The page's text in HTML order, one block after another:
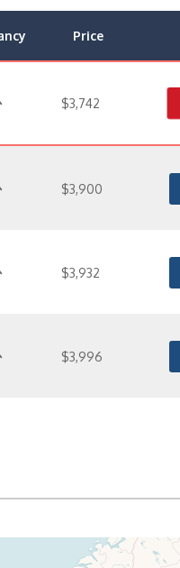
Price
$3,742
$3,900
$3,932
$3,996